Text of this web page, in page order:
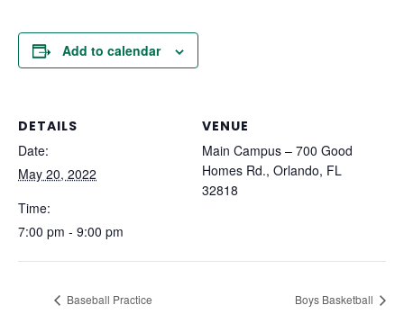
Add to calendar
DETAILS
Date:
May 20, 2022
Time:
7:00 pm - 9:00 pm
VENUE
Main Campus – 700 Good
Homes Rd., Orlando, FL
32818
Baseball Practice Boys Basketball